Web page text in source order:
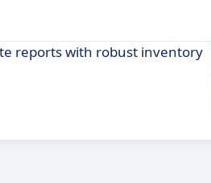
reports with robust inventory